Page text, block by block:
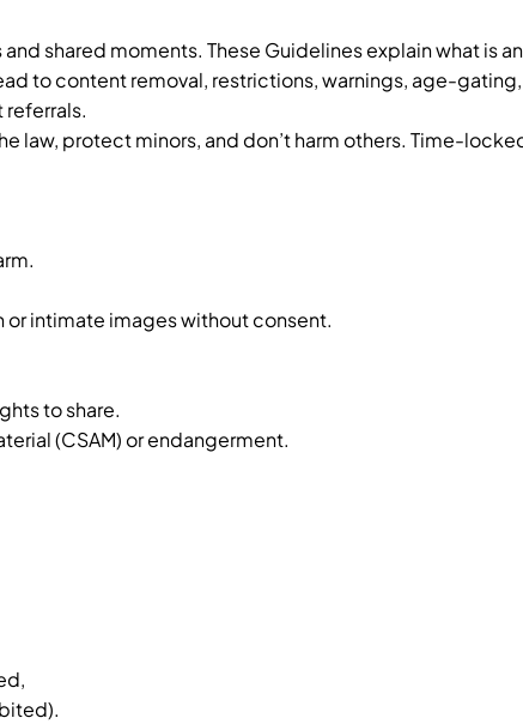
shared moments. These Guidelines explain what is
to content removal, restrictions, warnings, age-
law, protect minors, and don’t harm others. Time-
or intimate images without consent.
to share.
(CSAM) or endangerment.